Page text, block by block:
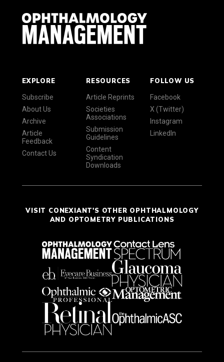
EXPLORE
Subscribe
About Us
Archive
Article
Feedback
Contact Us
RESOURCES
Article Reprints
Societies
Associations
Submission
Guidelines
Content
Syndication
Downloads
FOLLOW US
Facebook
X (Twitter)
Instagram
LinkedIn
VISIT CONEXIANT'S OTHER OPHTHALMOLOGY
AND OPTOMETRY PUBLICATIONS